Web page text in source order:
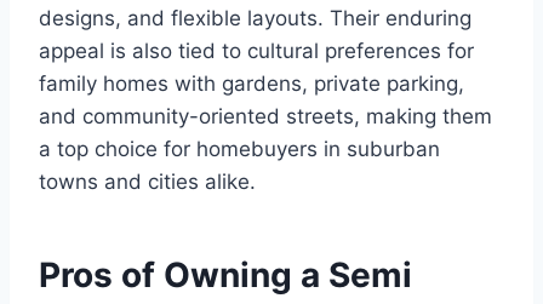
designs, and flexible layouts. Their enduring
appeal is also tied to cultural preferences for
family homes with gardens, private parking,
and community-oriented streets, making them
a top choice for homebuyers in suburban
towns and cities alike.
Pros of Owning a Semi